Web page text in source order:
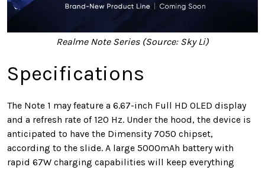
Realme Note Series (Source: Sky Li)
Specifications
The Note 1 may feature a 6.67-inch Full HD OLED display
and a refresh rate of 120 Hz. Under the hood, the device is
anticipated to have the Dimensity 7050 chipset,
according to the slide. A large 5000mAh battery with
rapid 67W charging capabilities will keep everything